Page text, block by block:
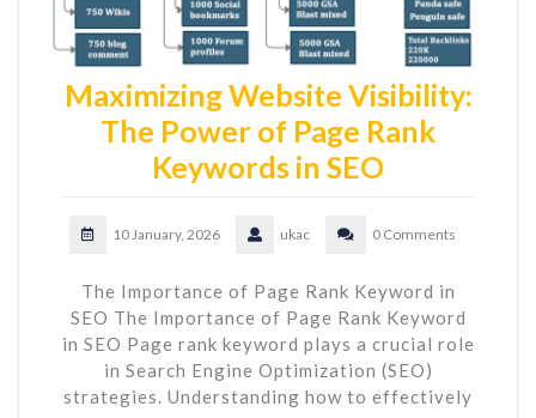
Maximizing Website Visibility:
The Power of Page Rank
Keywords in SEO
10 January, 2026 ukac 0 Comments
The Importance of Page Rank Keyword in
SEO The Importance of Page Rank Keyword
in SEO Page rank keyword plays a crucial role
in Search Engine Optimization (SEO)
strategies. Understanding how to effectively